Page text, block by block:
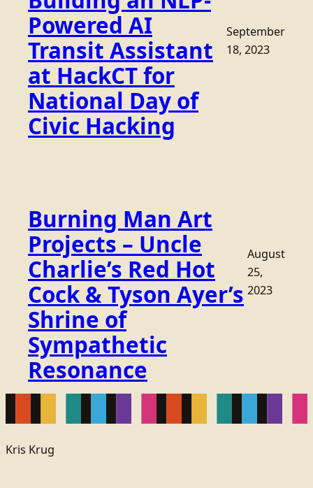
Powered AI
Transit Assistant
at HackCT for
National Day of
Civic Hacking
September
18, 2023
Burning Man Art
Projects – Uncle
Charlie’s Red Hot
Cock & Tyson Ayer’s
Shrine of
Sympathetic
Resonance
August
25,
2023
Kris Krug